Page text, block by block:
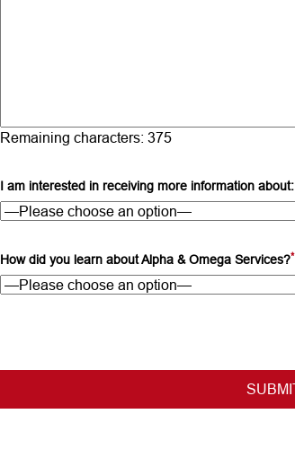
Remaining characters: 375
I am interested in receiving more information about:
How did you learn about Alpha & Omega Services?*